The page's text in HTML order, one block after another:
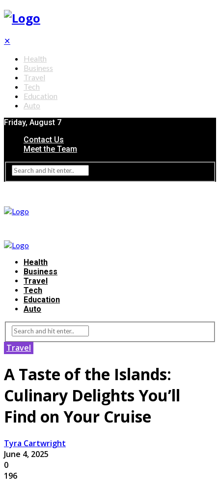
✕
Health
Business
Travel
Tech
Education
Auto
Friday, August 7
Contact Us
Meet the Team
Health
Business
Travel
Tech
Education
Auto
Travel
A Taste of the Islands:
Culinary Delights You’ll
Find on Your Cruise
Tyra Cartwright
June 4, 2025
0
196